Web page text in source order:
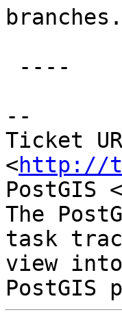
branches.
--
Ticket
<http://
PostGIS <
The
task
view